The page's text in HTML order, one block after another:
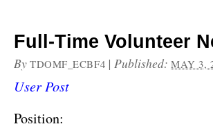
Full-Time Volunteer
By TDOMF_ECBF4 | Published: MAY 3,
User Post
Position: